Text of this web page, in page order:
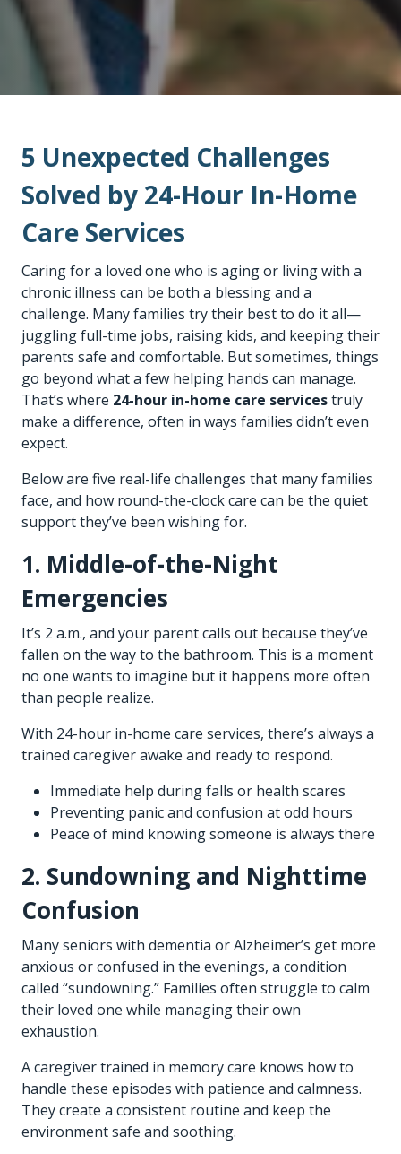
5 Unexpected Challenges
Solved by 24-Hour In-Home
Care Services
Caring for a loved one who is aging or living with a
chronic illness can be both a blessing and a
challenge. Many families try their best to do it all—
juggling full-time jobs, raising kids, and keeping their
parents safe and comfortable. But sometimes, things
go beyond what a few helping hands can manage.
That’s where 24-hour in-home care servicestruly
make a difference, often in ways families didn’t even
expect.
Below are five real-life challenges that many families
face, and how round-the-clock care can be the quiet
support they’ve been wishing for.
1. Middle-of-the-Night
Emergencies
It’s 2 a.m., and your parent calls out because they’ve
fallen on the way to the bathroom. This is a moment
no one wants to imagine but it happens more often
than people realize.
With 24-hour in-home care services, there’s always a
trained caregiver awake and ready to respond.
Immediate help during falls or health scares
Preventing panic and confusion at odd hours
Peace of mind knowing someone is always there
2. Sundowning and Nighttime
Confusion
Many seniors with dementia or Alzheimer’s get more
anxious or confused in the evenings, a condition
called “sundowning.” Families often struggle to calm
their loved one while managing their own
exhaustion.
A caregiver trained in memory care knows how to
handle these episodes with patience and calmness.
They create a consistent routine and keep the
environment safe and soothing.